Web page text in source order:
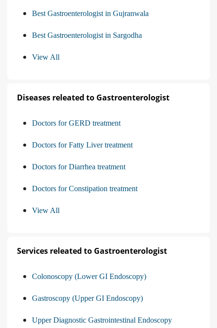
Best Gastroenterologist in Gujranwala
Best Gastroenterologist in Sargodha
View All
Diseases releated to Gastroenterologist
Doctors for GERD treatment
Doctors for Fatty Liver treatment
Doctors for Diarrhea treatment
Doctors for Constipation treatment
View All
Services releated to Gastroenterologist
Colonoscopy (Lower GI Endoscopy)
Gastroscopy (Upper GI Endoscopy)
Upper Diagnostic Gastrointestinal Endoscopy